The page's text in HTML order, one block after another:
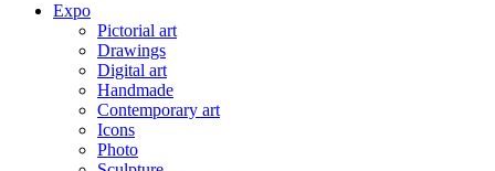
Expo
Pictorial art
Drawings
Digital art
Handmade
Contemporary art
Icons
Photo